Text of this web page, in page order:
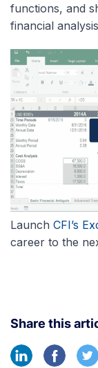
functions, and
financial
Launch CFI’s
career to the
Share this